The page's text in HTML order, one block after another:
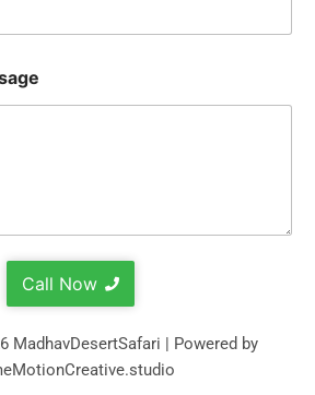
Call Now
MadhavDesertSafari | Powered by